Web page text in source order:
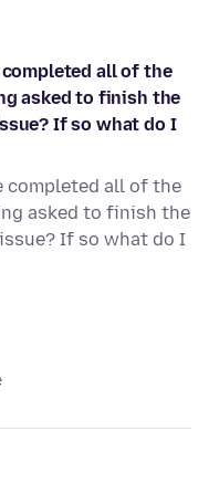
all of the
asked to finish the
If so what do I
completed all of the
asked to finish the
If so what do I